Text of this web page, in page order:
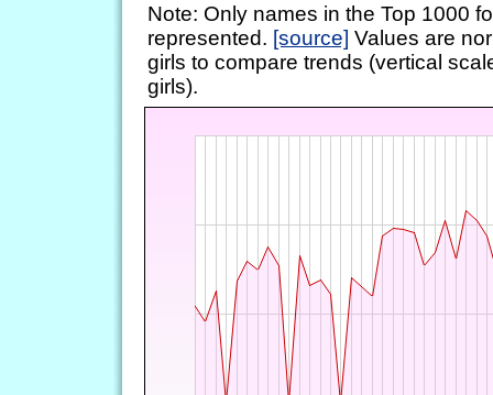
Note: Only names in the Top 1000
represented. [source] Values are
girls to compare trends (vertical
girls).